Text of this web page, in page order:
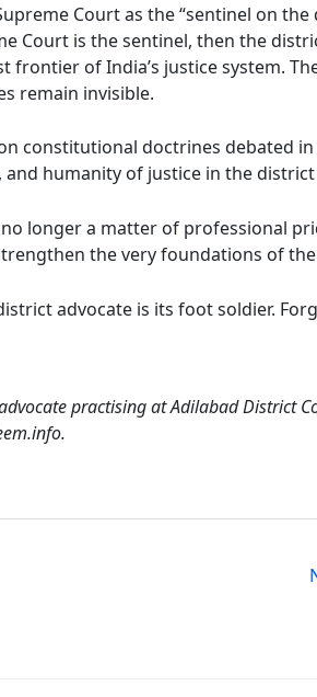
Court as the “sentinel on the
Court is the sentinel, then the
frontier of India’s justice system.
remain invisible.
constitutional doctrines debated
humanity of justice in the
longer a matter of professional
the very foundations of
advocate is its foot soldier.
practising at Adilabad District